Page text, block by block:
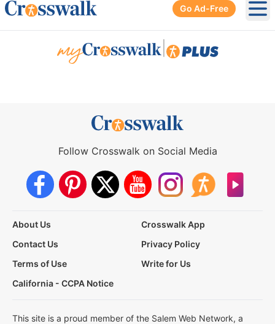
Go Ad-Free
Follow Crosswalk on Social Media
About Us
Crosswalk App
Contact Us
Privacy Policy
Terms of Use
Write for Us
California - CCPA Notice
This site is a proud member of the Salem Web Network, a